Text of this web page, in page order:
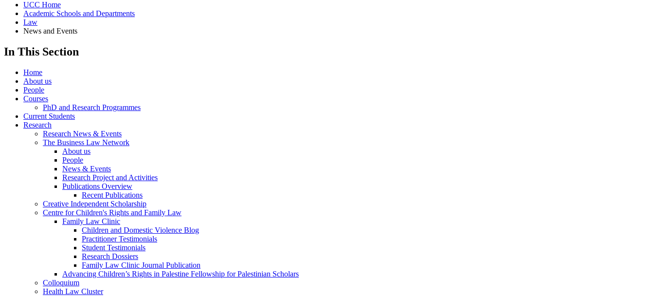
UCC Home
Academic Schools and Departments
Law
News and Events
In This Section
Home
About us
People
Courses
PhD and Research Programmes
Current Students
Research
Research News & Events
The Business Law Network
About us
People
News & Events
Research Project and Activities
Publications Overview
Recent Publications
Creative Independent Scholarship
Centre for Children's Rights and Family Law
Family Law Clinic
Children and Domestic Violence Blog
Practitioner Testimonials
Student Testimonials
Research Dossiers
Family Law Clinic Journal Publication
Advancing Children’s Rights in Palestine Fellowship for Palestinian Scholars
Colloquium
Health Law Cluster